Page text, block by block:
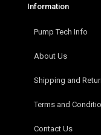
Information
Pump Tech Info
About Us
Shipping and
Terms and
Contact Us